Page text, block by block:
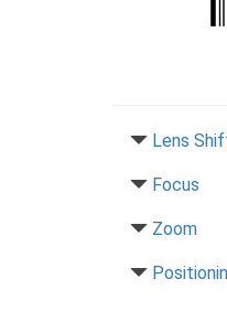
Lens
Focus
Zoom